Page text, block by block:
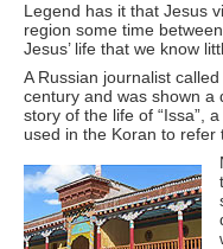
Legend has it that Jesus
region some time
Jesus’ life that we know
A Russian journalist
century and was shown a
story of the life of “Issa”,
used in the Koran to refer